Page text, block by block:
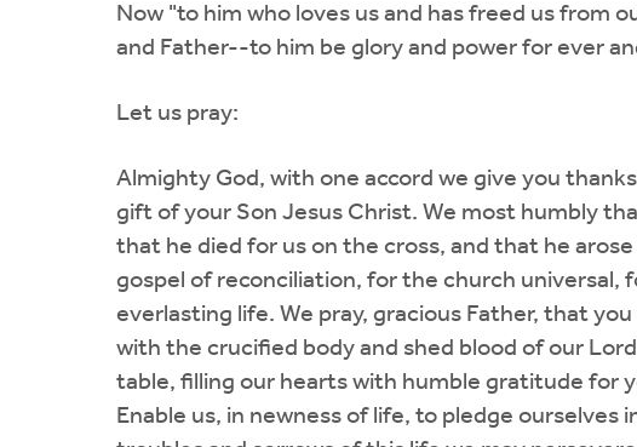
Now "to him who loves us and has freed us from
and Father--to him be glory and power for ever
Let us pray:
Almighty God, with one accord we give you
gift of your Son Jesus Christ. We most humbly
that he died for us on the cross, and that he
gospel of reconciliation, for the church
everlasting life. We pray, gracious Father, that
with the crucified body and shed blood of our
table, filling our hearts with humble gratitude for
Enable us, in newness of life, to pledge